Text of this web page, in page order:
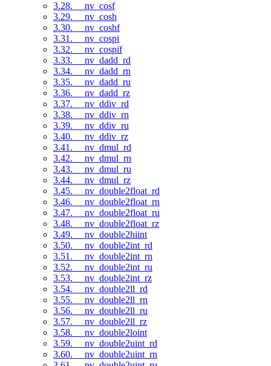
3.28. __nv_cosf
3.29. __nv_cosh
3.30. __nv_coshf
3.31. __nv_cospi
3.32. __nv_cospif
3.33. __nv_dadd_rd
3.34. __nv_dadd_rn
3.35. __nv_dadd_ru
3.36. __nv_dadd_rz
3.37. __nv_ddiv_rd
3.38. __nv_ddiv_rn
3.39. __nv_ddiv_ru
3.40. __nv_ddiv_rz
3.41. __nv_dmul_rd
3.42. __nv_dmul_rn
3.43. __nv_dmul_ru
3.44. __nv_dmul_rz
3.45. __nv_double2float_rd
3.46. __nv_double2float_rn
3.47. __nv_double2float_ru
3.48. __nv_double2float_rz
3.49. __nv_double2hiint
3.50. __nv_double2int_rd
3.51. __nv_double2int_rn
3.52. __nv_double2int_ru
3.53. __nv_double2int_rz
3.54. __nv_double2ll_rd
3.55. __nv_double2ll_rn
3.56. __nv_double2ll_ru
3.57. __nv_double2ll_rz
3.58. __nv_double2loint
3.59. __nv_double2uint_rd
3.60. __nv_double2uint_rn